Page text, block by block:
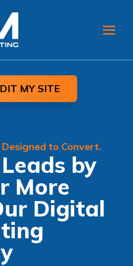
MY SITE
to Convert.
by
More
Digital